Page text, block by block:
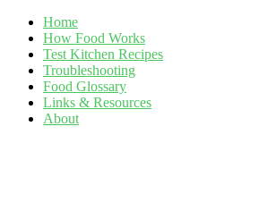
Home
How Food Works
Test Kitchen Recipes
Troubleshooting
Food Glossary
Links & Resources
About